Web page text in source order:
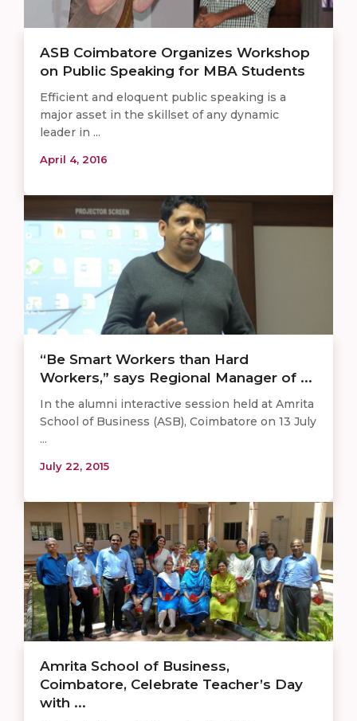
ASB Coimbatore Organizes Workshop
on Public Speaking for MBA Students
Efficient and eloquent public speaking is a
major asset in the skillset of any dynamic
leader in ...
April 4, 2016
“Be Smart Workers than Hard
Workers,” says Regional Manager of ...
In the alumni interactive session held at Amrita
School of Business (ASB), Coimbatore on 13 July
...
July 22, 2015
Amrita School of Business,
Coimbatore, Celebrate Teacher’s Day
with ...